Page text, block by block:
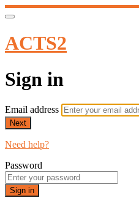
ACTS2
Sign in
Email address
Next
Need help?
Password
Sign in